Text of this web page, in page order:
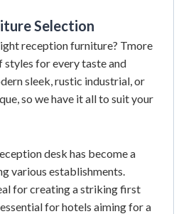
Selection
reception furniture? Tmore
styles for every taste and
sleek, rustic industrial, or
so we have it all to suit your
desk has become a
various establishments.
for creating a striking first
for hotels aiming for a